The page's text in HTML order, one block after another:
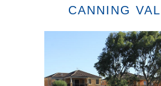
CANNING